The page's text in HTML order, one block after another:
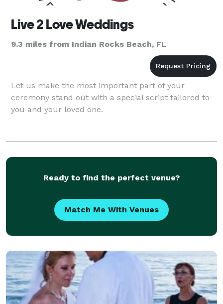
Live 2 Love Weddings
9.3 miles from Indian Rocks Beach, FL
Let us make the most important part of your
ceremony stand out with a special script tailored to
you and your loved one.
Ready to find the perfect venue?
Match Me With Venues